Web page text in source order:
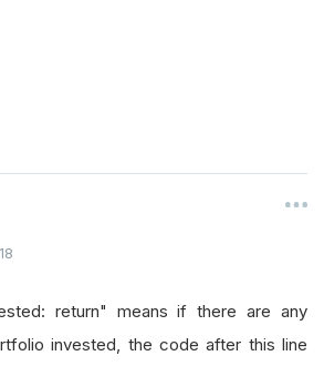
return" means if there are any
invested, the code after this line